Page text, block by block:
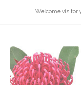
Welcome visitor